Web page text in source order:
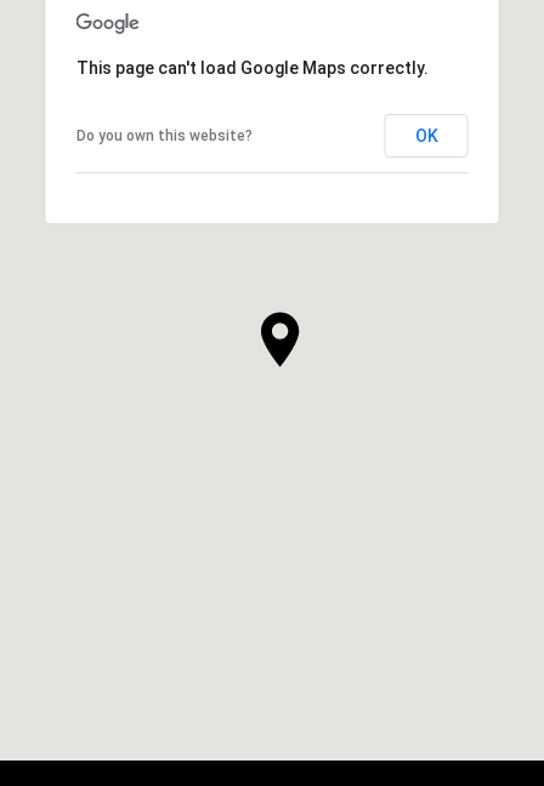
This page can't load Google Maps correctly.
Do you own this website? OK